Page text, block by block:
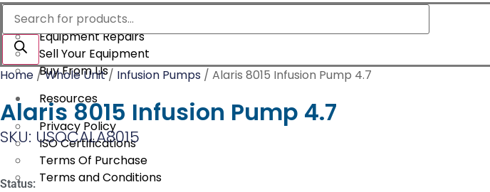
Services
Equipment Repairs
Sell Your Equipment
Buy From Us
Resources
Privacy Policy
ISO Certifications
Terms Of Purchase
Terms and Conditions
Products
search
Home /Whole Unit/ Infusion Pumps / Alaris 8015 Infusion Pump 4.7
Alaris 8015 Infusion Pump 4.7
SKU: USOCALA8015
Status: